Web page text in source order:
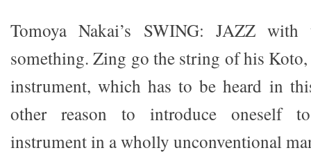
Tomoya Nakai’s SWING: JAZZ
something. Zing go the string of his Koto,
instrument, which has to be heard in
other reason to introduce oneself to
instrument in a wholly unconventional